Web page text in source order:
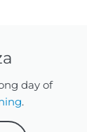
day of
.